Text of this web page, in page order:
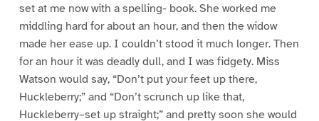
set at me now with a spelling- book. She worked me
middling hard for about an hour, and then the widow
made her ease up. I couldn’t stood it much longer. Then
for an hour it was deadly dull, and I was fidgety. Miss
Watson would say, “Don’t put your feet up there,
Huckleberry;” and “Don’t scrunch up like that,
Huckleberry–set up straight;” and pretty soon she would